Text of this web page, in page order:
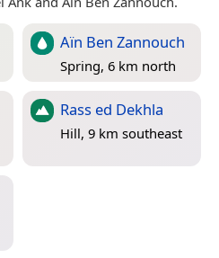
Aïn Ben Zannouch
Spring, 6 km north
Rass ed Dekhla
Hill, 9 km southeast